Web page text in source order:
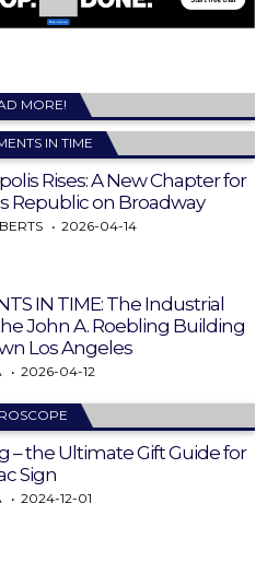
MORE!
IN TIME
Rises: A New Chapter for
Republic on Broadway
2026-04-14
IN TIME: The Industrial
John A. Roebling Building
Los Angeles
2026-04-12
– the Ultimate Gift Guide for
Sign
2024-12-01